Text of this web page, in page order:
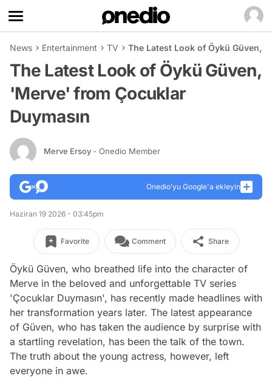
News Entertainment TV The Latest Look of Öykü Güven,
The Latest Look of Öykü Güven,
'Merve' from Çocuklar
Duymasın
Merve Ersoy - Onedio Member
Onedio’yu Google'a ekleyin
Haziran 19 2026 - 03:45pm
Favorite Comment Share
Öykü Güven, who breathed life into the character of
Merve in the beloved and unforgettable TV series
'Çocuklar Duymasın', has recently made headlines with
her transformation years later. The latest appearance
of Güven, who has taken the audience by surprise with
a startling revelation, has been the talk of the town.
The truth about the young actress, however, left
everyone in awe.